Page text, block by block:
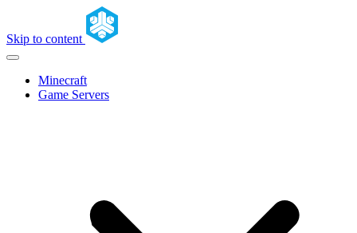
Skip to content
Minecraft
Game Servers